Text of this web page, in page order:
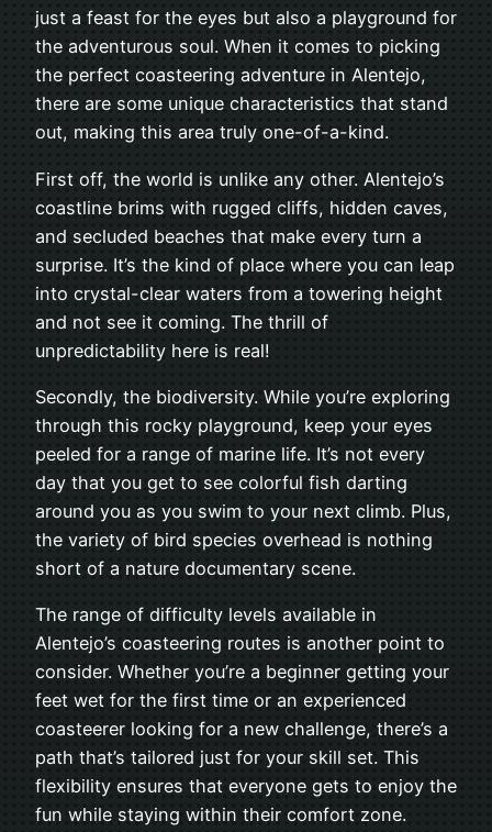
just a feast for the eyes but also a playground for
the adventurous soul. When it comes to picking
the perfect coasteering adventure in Alentejo,
there are some unique characteristics that stand
out, making this area truly one-of-a-kind.
First off, the world is unlike any other. Alentejo’s
coastline brims with rugged cliffs, hidden caves,
and secluded beaches that make every turn a
surprise. It’s the kind of place where you can leap
into crystal-clear waters from a towering height
and not see it coming. The thrill of
unpredictability here is real!
Secondly, the biodiversity. While you’re exploring
through this rocky playground, keep your eyes
peeled for a range of marine life. It’s not every
day that you get to see colorful fish darting
around you as you swim to your next climb. Plus,
the variety of bird species overhead is nothing
short of a nature documentary scene.
The range of difficulty levels available in
Alentejo’s coasteering routes is another point to
consider. Whether you’re a beginner getting your
feet wet for the first time or an experienced
coasteerer looking for a new challenge, there’s a
path that’s tailored just for your skill set. This
flexibility ensures that everyone gets to enjoy the
fun while staying within their comfort zone.